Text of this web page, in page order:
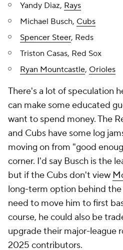
Yandy Diaz, Rays
Michael Busch, Cubs
Spencer Steer, Reds
Triston Casas, Red Sox
Ryan Mountcastle, Orioles
There's a lot of speculation
can make some educated
want to spend money. The
and Cubs have some log
moving on from "good
corner. I'd say Busch is the
but if the Cubs don't view
long-term option behind
need to move him to first
course, he could also be
upgrade their major-league
2025 contributors.